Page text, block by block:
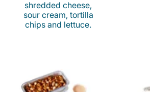
shredded cheese,
sour cream, tortilla
chips and lettuce.